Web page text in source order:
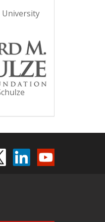
University